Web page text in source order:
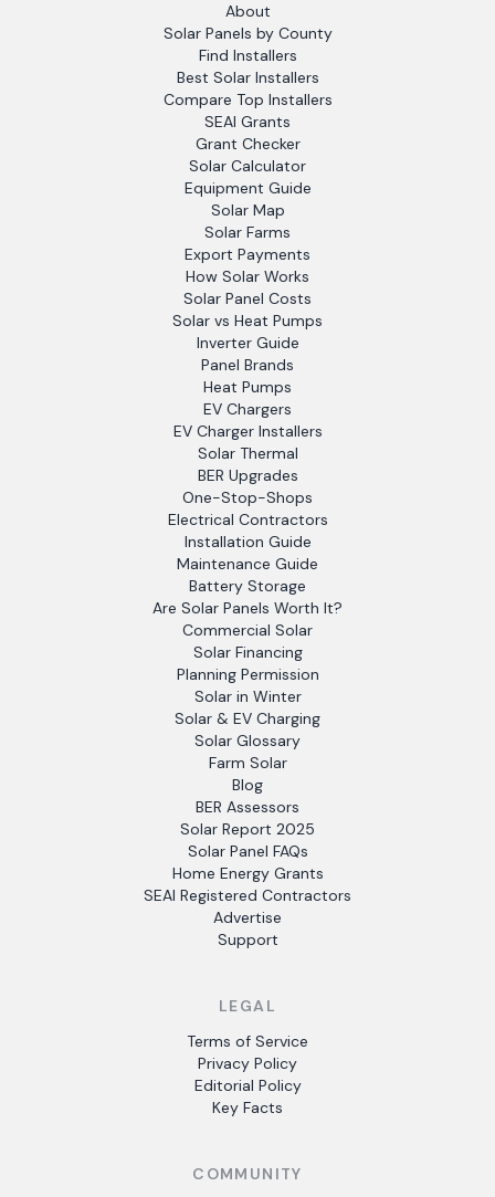
About
Solar Panels by County
Find Installers
Best Solar Installers
Compare Top Installers
SEAI Grants
Grant Checker
Solar Calculator
Equipment Guide
Solar Map
Solar Farms
Export Payments
How Solar Works
Solar Panel Costs
Solar vs Heat Pumps
Inverter Guide
Panel Brands
Heat Pumps
EV Chargers
EV Charger Installers
Solar Thermal
BER Upgrades
One-Stop-Shops
Electrical Contractors
Installation Guide
Maintenance Guide
Battery Storage
Are Solar Panels Worth It?
Commercial Solar
Solar Financing
Planning Permission
Solar in Winter
Solar & EV Charging
Solar Glossary
Farm Solar
Blog
BER Assessors
Solar Report 2025
Solar Panel FAQs
Home Energy Grants
SEAI Registered Contractors
Advertise
Support
LEGAL
Terms of Service
Privacy Policy
Editorial Policy
Key Facts
COMMUNITY